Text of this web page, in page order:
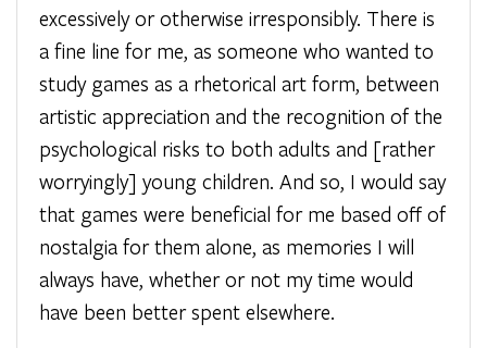
excessively or otherwise irresponsibly. There is
a fine line for me, as someone who wanted to
study games as a rhetorical art form, between
artistic appreciation and the recognition of the
psychological risks to both adults and [rather
worryingly] young children. And so, I would say
that games were beneficial for me based off of
nostalgia for them alone, as memories I will
always have, whether or not my time would
have been better spent elsewhere.